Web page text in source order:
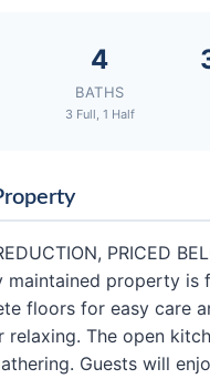
4
BATHS
3 Full, 1 Half
PRICED
maintained property is
floors for easy care
relaxing. The open
Guests will